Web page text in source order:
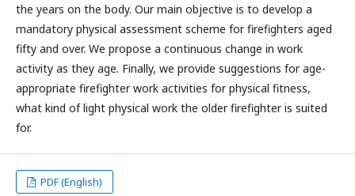
the years on the body. Our main objective is to develop a
mandatory physical assessment scheme for firefighters aged
fifty and over. We propose a continuous change in work
activity as they age. Finally, we provide suggestions for age-
appropriate firefighter work activities for physical fitness,
what kind of light physical work the older firefighter is suited
for.
PDF (English)